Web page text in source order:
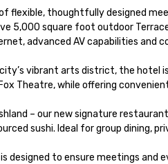
flexible, thoughtfully designed
5,000 square foot outdoor
advanced AV capabilities and
vibrant arts district, the
Theatre, while offering
– our new signature
sushi. Ideal for group dining,
designed to ensure meetings